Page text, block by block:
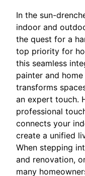
In the sun-
indoor and
the quest for a
top priority for
this seamless
painter and
transforms
an expert touch.
professional
connects your
create a unified
When stepping
and renovation,
many